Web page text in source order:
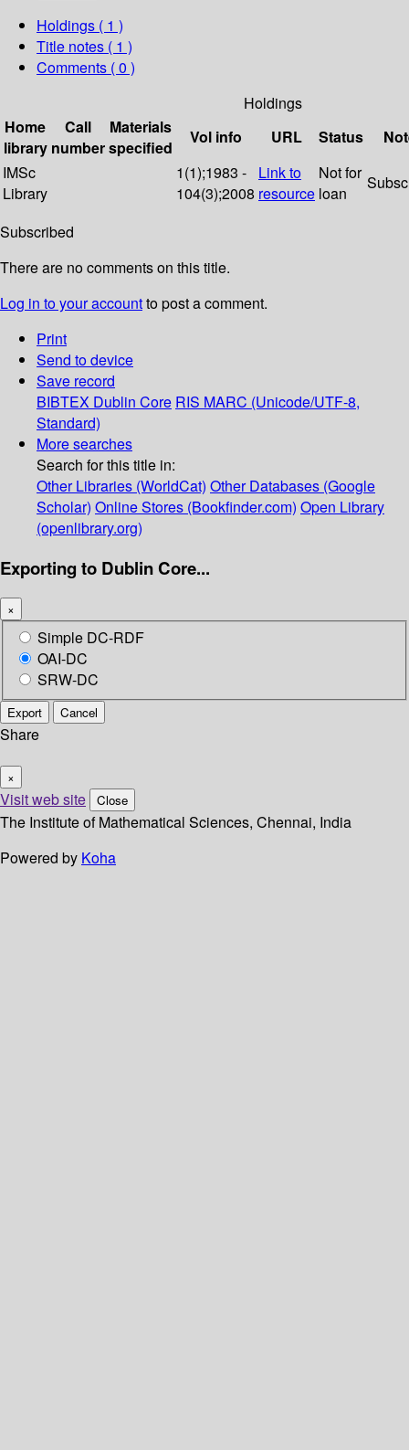
Holdings ( 1 )
Title notes ( 1 )
Comments ( 0 )
Holdings
Home
library
Call
number
Materials
specified
Vol info URL Status
IMSc
Library
1(1);1983 -
104(3);2008
Link to
resource
Not for
loan
Subscribed
There are no comments on this title.
Log in to your accountto post a comment.
Print
Send to device
Save record
BIBTEX Dublin Core RIS MARC (Unicode/UTF-8,
Standard)
More searches
Search for this title in:
Other Libraries (WorldCat) Other Databases (Google
Scholar) Online Stores (Bookfinder.com) Open Library
(openlibrary.org)
Exporting to Dublin Core...
×
Simple DC-RDF
OAI-DC
SRW-DC
Export Cancel
Share
×
Visit web site Close
The Institute of Mathematical Sciences, Chennai, India
Powered by Koha